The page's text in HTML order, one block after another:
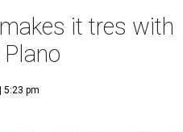
it tres with
5:23 pm